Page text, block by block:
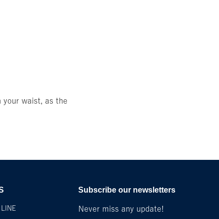
your waist, as the
LINE
Subscribe our newsletters
Never miss any update!